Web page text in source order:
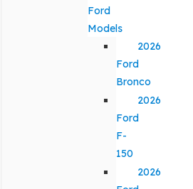
Ford
Models
2026
Ford
Bronco
2026
Ford
F-
150
2026